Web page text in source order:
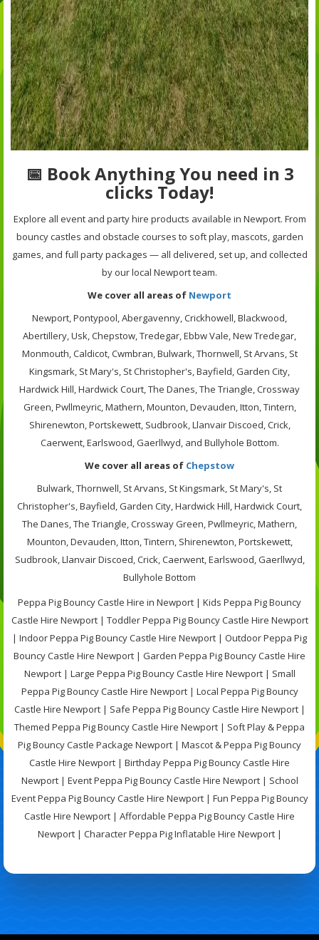
📅 Book Anything You need in 3
clicks Today!
Explore all event and party hire products available in Newport. From
bouncy castles and obstacle courses to soft play, mascots, garden
games, and full party packages — all delivered, set up, and collected
by our local Newport team.
We cover all areas of Newport
Newport, Pontypool, Abergavenny, Crickhowell, Blackwood,
Abertillery, Usk, Chepstow, Tredegar, Ebbw Vale, New Tredegar,
Monmouth, Caldicot, Cwmbran, Bulwark, Thornwell, St Arvans, St
Kingsmark, St Mary's, St Christopher's, Bayfield, Garden City,
Hardwick Hill, Hardwick Court, The Danes, The Triangle, Crossway
Green, Pwllmeyric, Mathern, Mounton, Devauden, Itton, Tintern,
Shirenewton, Portskewett, Sudbrook, Llanvair Discoed, Crick,
Caerwent, Earlswood, Gaerllwyd, and Bullyhole Bottom.
We cover all areas of Chepstow
Bulwark, Thornwell, St Arvans, St Kingsmark, St Mary's, St
Christopher's, Bayfield, Garden City, Hardwick Hill, Hardwick Court,
The Danes, The Triangle, Crossway Green, Pwllmeyric, Mathern,
Mounton, Devauden, Itton, Tintern, Shirenewton, Portskewett,
Sudbrook, Llanvair Discoed, Crick, Caerwent, Earlswood, Gaerllwyd,
Bullyhole Bottom
Peppa Pig Bouncy Castle Hire in Newport | Kids Peppa Pig Bouncy
Castle Hire Newport | Toddler Peppa Pig Bouncy Castle Hire Newport
| Indoor Peppa Pig Bouncy Castle Hire Newport | Outdoor Peppa Pig
Bouncy Castle Hire Newport | Garden Peppa Pig Bouncy Castle Hire
Newport | Large Peppa Pig Bouncy Castle Hire Newport | Small
Peppa Pig Bouncy Castle Hire Newport | Local Peppa Pig Bouncy
Castle Hire Newport | Safe Peppa Pig Bouncy Castle Hire Newport |
Themed Peppa Pig Bouncy Castle Hire Newport | Soft Play & Peppa
Pig Bouncy Castle Package Newport | Mascot & Peppa Pig Bouncy
Castle Hire Newport | Birthday Peppa Pig Bouncy Castle Hire
Newport | Event Peppa Pig Bouncy Castle Hire Newport | School
Event Peppa Pig Bouncy Castle Hire Newport | Fun Peppa Pig Bouncy
Castle Hire Newport | Affordable Peppa Pig Bouncy Castle Hire
Newport | Character Peppa Pig Inflatable Hire Newport |